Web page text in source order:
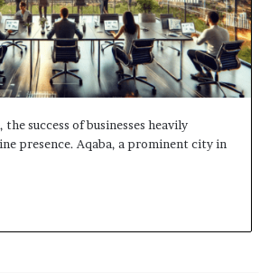
success of businesses heavily
presence. Aqaba, a prominent city in